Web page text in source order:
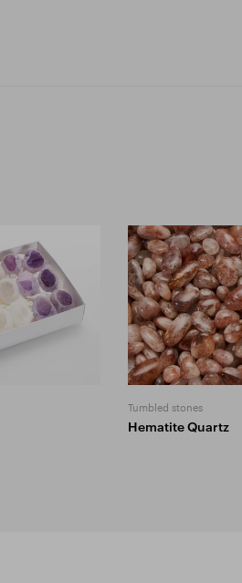
Tumbled stones
Hematite Quartz